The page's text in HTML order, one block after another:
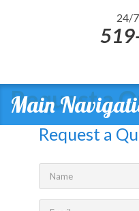
24/
Main
Request a
Request a